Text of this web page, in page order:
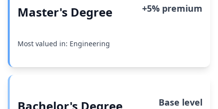
Master's Degree +5% premium
Most valued in: Engineering
Base level